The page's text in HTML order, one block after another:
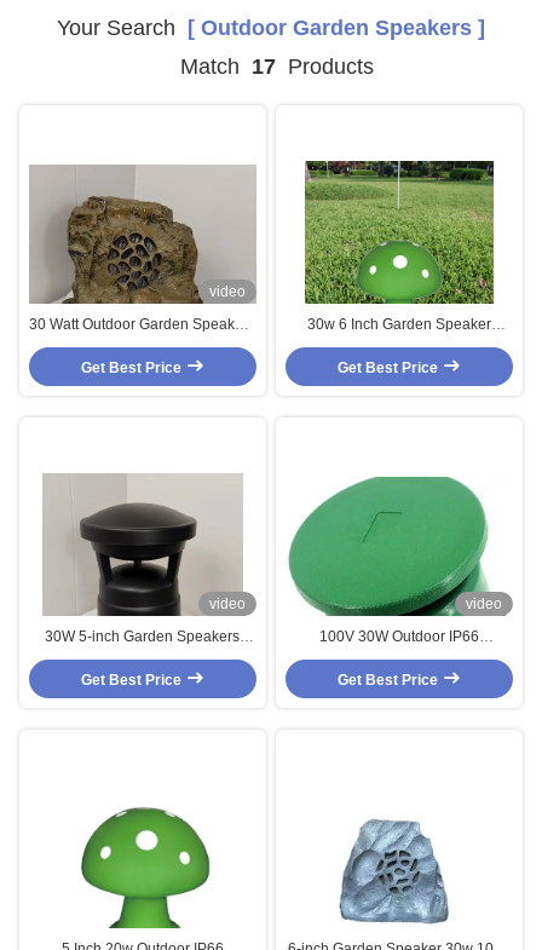
Your Search [ Outdoor Garden Speakers ]
Match 17 Products
video
30 Watt Outdoor Garden Speakers
IP66 Waterproof Passive Coaxial
Speaker Chinese Factory Direct
Sale
Get Best Price
30w 6 Inch Garden Speaker
Coaxial Speaker IP66 Outdoor
Landscape Speaker FRP For
Background Music OEM ODM
Get Best Price
video
30W 5-inch Garden Speakers
Landscape Speaker IP66
Waterproof Outdoor Use for Music
Use Wholesale Price
Get Best Price
video
100V 30W Outdoor IP66
Waterproof Garden Speakers 6
Inch Coaxial Speaker CE For Park
Garden Amusement Park
Get Best Price